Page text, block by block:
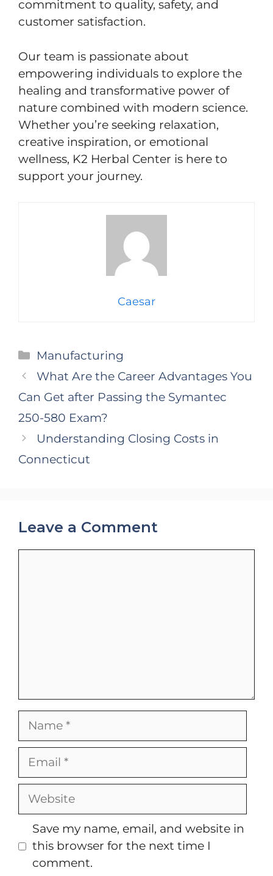
commitment to quality, safety, and
customer satisfaction.
Our team is passionate about
empowering individuals to explore the
healing and transformative power of
nature combined with modern science.
Whether you’re seeking relaxation,
creative inspiration, or emotional
wellness, K2 Herbal Center is here to
support your journey.
Caesar
Categories
Manufacturing
What Are the Career Advantages You
Can Get after Passing the Symantec
250-580 Exam?
Understanding Closing Costs in
Connecticut
Leave a Comment
Name
Email
Website
Save my name, email, and website in
this browser for the next time I
comment.